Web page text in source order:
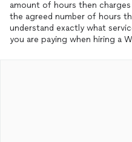
amount of hours then
the agreed number of hours
understand exactly what
you are paying when hiring a